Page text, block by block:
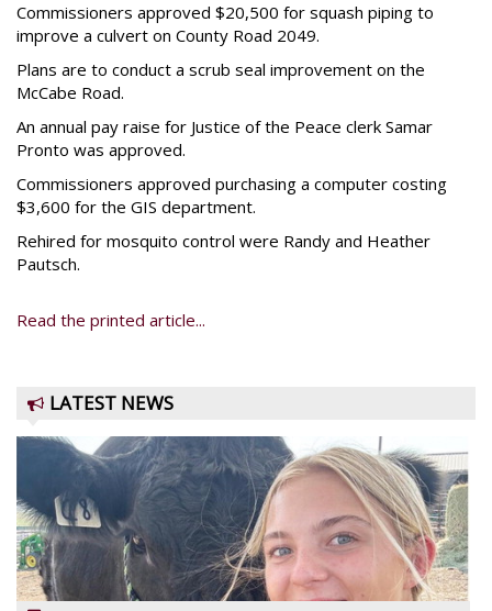
Commissioners approved $20,500 for squash piping to
improve a culvert on County Road 2049.
Plans are to conduct a scrub seal improvement on the
McCabe Road.
An annual pay raise for Justice of the Peace clerk Samar
Pronto was approved.
Commissioners approved purchasing a computer costing
$3,600 for the GIS department.
Rehired for mosquito control were Randy and Heather
Pautsch.
Read the printed article...
LATEST NEWS